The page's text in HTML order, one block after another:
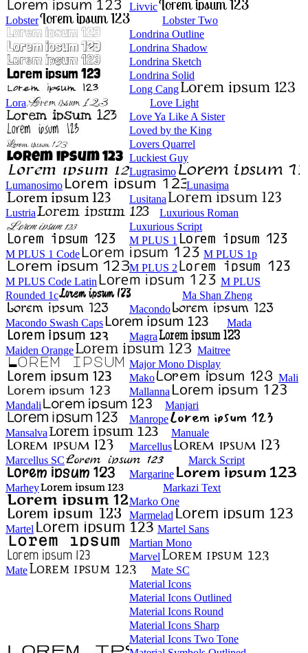
Livvic
Lobster
Lobster Two
Londrina Outline
Londrina Shadow
Londrina Sketch
Londrina Solid
Long Cang
Lora
Love Light
Love Ya Like A Sister
Loved by the King
Lovers Quarrel
Luckiest Guy
Lugrasimo
Lumanosimo
Lunasima
Lusitana
Lustria
Luxurious Roman
Luxurious Script
M PLUS 1
M PLUS 1 Code
M PLUS 1p
M PLUS 2
M PLUS Code Latin
M PLUS
Rounded 1c
Ma Shan Zheng
Macondo
Macondo Swash Caps
Mada
Magra
Maiden Orange
Maitree
Major Mono Display
Mako
Mali
Mallanna
Mandali
Manjari
Manrope
Mansalva
Manuale
Marcellus
Marcellus SC
Marck Script
Margarine
Marhey
Markazi Text
Marko One
Marmelad
Martel
Martel Sans
Martian Mono
Marvel
Mate
Mate SC
Material Icons
Material Icons Outlined
Material Icons Round
Material Icons Sharp
Material Icons Two Tone